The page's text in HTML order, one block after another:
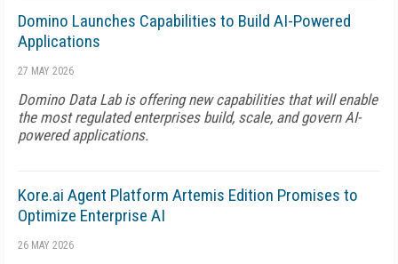
Domino Launches Capabilities to Build AI-Powered
Applications
27 MAY 2026
Domino Data Lab is offering new capabilities that will enable
the most regulated enterprises build, scale, and govern AI-
powered applications.
Kore.ai Agent Platform Artemis Edition Promises to
Optimize Enterprise AI
26 MAY 2026